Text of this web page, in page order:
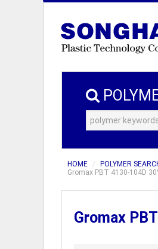
HOME POLYMER
Gromax PBT 4130-104D
Gromax